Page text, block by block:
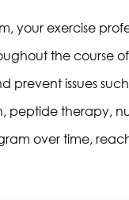
your exercise
the course
prevent issues
peptide therapy,
over time,